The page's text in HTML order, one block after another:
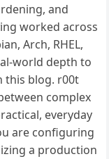
and
worked across
Arch, RHEL,
world depth to
this blog. r00t
complex
everyday
are configuring
a production